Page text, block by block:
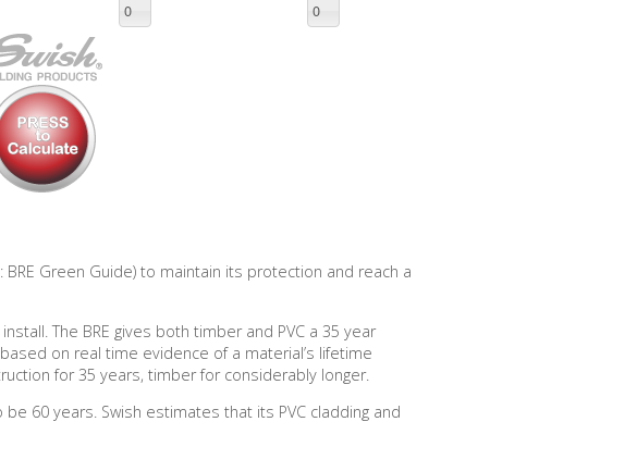
Green Guide) to maintain its protection and reach a
The BRE gives both timber and PVC a 35 year
on real time evidence of a material’s lifetime
for 35 years, timber for considerably longer.
60 years. Swish estimates that its PVC cladding and